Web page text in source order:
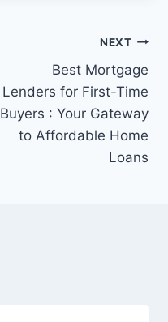
NEXT
Best Mortgage
Lenders for First-Time
Buyers : Your Gateway
to Affordable Home
Loans